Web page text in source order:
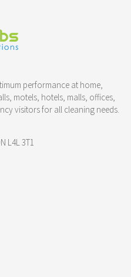
performance at home,
motels, hotels, malls, offices,
visitors for all cleaning needs.
L4L 3T1